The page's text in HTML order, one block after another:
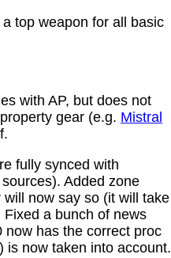
top weapon for all basic
with AP, but does not
gear (e.g. Mistral
fully synced with
Added zone
now say so (it will take
a bunch of news
now has the correct proc
) is now taken into account.